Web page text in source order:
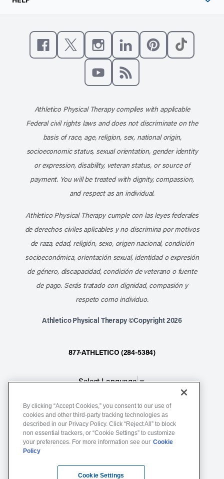
Like us on Facebook
Follow us on X
Follow us on Instagram
Connect with us on
Athletico Physical Therapy complies with applicable
Federal civil rights laws and does not discriminate on the
basis of race, age, religion, sex, national origin,
socioeconomic status, sexual orientation, gender identity
or expression, disability, veteran status, or source of
payment. You will be treated with dignity, compassion,
and respect as an individual.
Athletico Physical Therapy cumple con las leyes federales
de derechos civiles aplicables y no discrimina por motivos
de raza, edad, religión, sexo, origen nacional, condición
socioeconómica, orientación sexual, identidad o expresión
de género, discapacidad, condición de veterano o fuente
de pago. Serás tratado con dignidad, compasión y
respeto como individuo.
Athletico Physical Therapy ©Copyright 2026
877-ATHLETICO (284-5384)
Select Language▼
Notice of Non-Discrimination
Terms of Service
Website Privacy Policy
By clicking “Accept Cookies,” you consent to our use of
cookies and other third-party tracking technologies as
described in our Privacy Policy. Click “Reject All” to block
non essential trackers, or “Cookie Settings” to customize
your preferences. For more information see our Cookie
Policy
Cookie Settings